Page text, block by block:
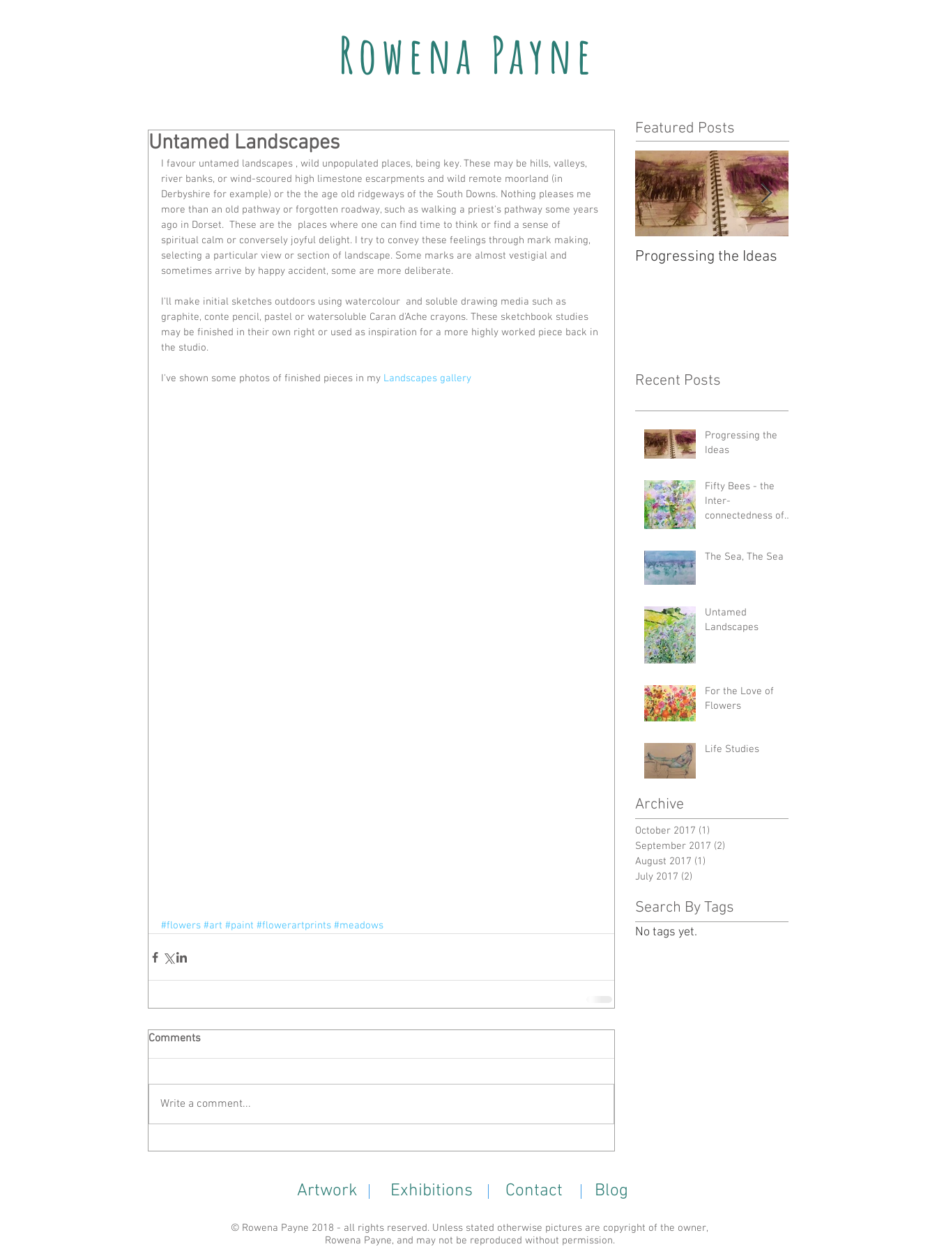
Rowena Payne
Untamed Landscapes
I favour untamed landscapes , wild unpopulated places, being key. These may be hills, valleys,
river banks, or wind-scoured high limestone escarpments and wild remote moorland (in
Derbyshire for example) or the the age old ridgeways of the South Downs. Nothing pleases me
more than an old pathway or forgotten roadway, such as walking a priest's pathway some years
ago in Dorset.  These are the  places where one can find time to think or find a sense of
spiritual calm or conversely joyful delight. I try to convey these feelings through mark making,
selecting a particular view or section of landscape. Some marks are almost vestigial and
sometimes arrive by happy accident, some are more deliberate.
I'll make initial sketches outdoors using watercolour  and soluble drawing media such as
graphite, conte pencil, pastel or watersoluble Caran d'Ache crayons. These sketchbook studies
may be finished in their own right or used as inspiration for a more highly worked piece back in
the studio.
I've shown some photos of finished pieces in my Landscapes gallery
#flowers #art #paint #flowerartprints #meadows
Comments
Write a comment...
Featured Posts
Progressing the Ideas
Recent Posts
Progressing the
Ideas
Fifty Bees - the
Inter-
connectedness of
The Sea, The Sea
Untamed
Landscapes
For the Love of
Flowers
Life Studies
Archive
October 2017 (1)
September 2017 (2)
August 2017 (1)
July 2017 (2)
Search By Tags
No tags yet.
Artwork Exhibitions Contact Blog
© Rowena Payne 2018 - all rights reserved. Unless stated otherwise pictures are copyright of the owner,
Rowena Payne, and may not be reproduced without permission.